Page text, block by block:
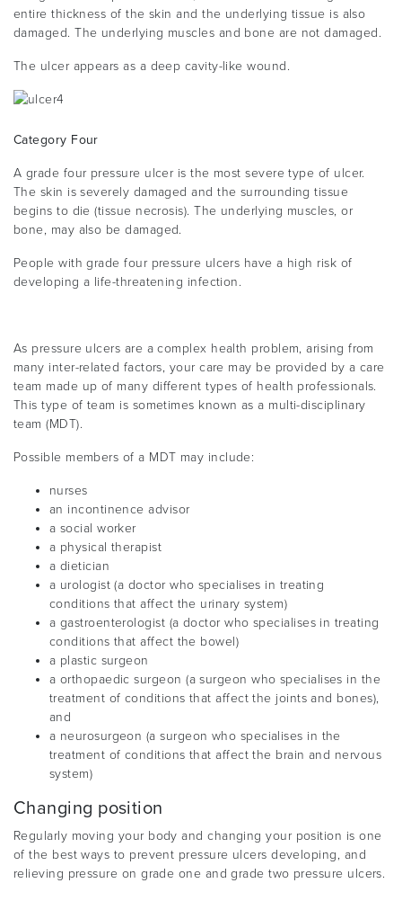
entire thickness of the skin and the underlying tissue is also
damaged. The underlying muscles and bone are not damaged.
The ulcer appears as a deep cavity-like wound.
Category Four
A grade four pressure ulcer is the most severe type of ulcer.
The skin is severely damaged and the surrounding tissue
begins to die (tissue necrosis). The underlying muscles, or
bone, may also be damaged.
People with grade four pressure ulcers have a high risk of
developing a life-threatening infection.
As pressure ulcers are a complex health problem, arising from
many inter-related factors, your care may be provided by a care
team made up of many different types of health professionals.
This type of team is sometimes known as a multi-disciplinary
team (MDT).
Possible members of a MDT may include:
nurses
an incontinence advisor
a social worker
a physical therapist
a dietician
a urologist (a doctor who specialises in treating
conditions that affect the urinary system)
a gastroenterologist (a doctor who specialises in treating
conditions that affect the bowel)
a plastic surgeon
a orthopaedic surgeon (a surgeon who specialises in the
treatment of conditions that affect the joints and bones),
and
a neurosurgeon (a surgeon who specialises in the
treatment of conditions that affect the brain and nervous
system)
Changing position
Regularly moving your body and changing your position is one
of the best ways to prevent pressure ulcers developing, and
relieving pressure on grade one and grade two pressure ulcers.